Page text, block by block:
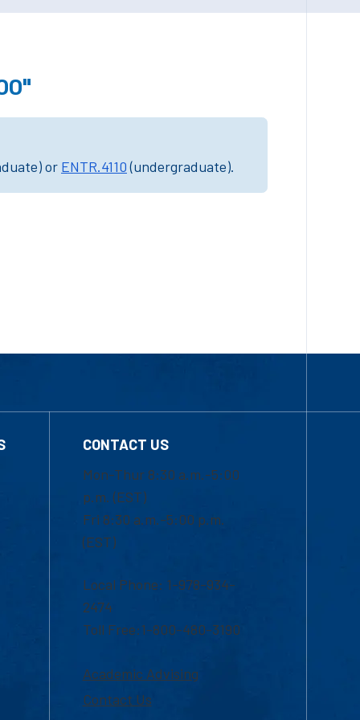
or ENTR.4110(undergraduate).
CONTACT US
Mon-Thur 8:30 a.m.-5:00
p.m. (EST)
Fri 8:30 a.m.-5:00 p.m.
(EST)
Local Phone: 1-978-934-
2474
Toll Free:1-800-480-3190
Academic Advising
Contact Us